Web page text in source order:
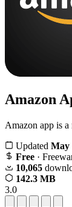
Amazon
Amazon app is
Updated May
Free ·
10,065
142.3 MB
3.0